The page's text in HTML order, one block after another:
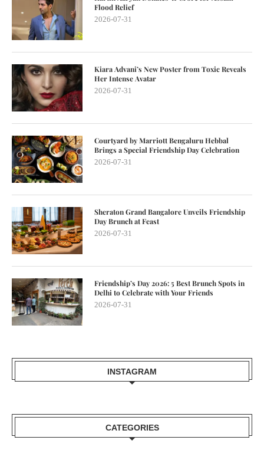
Flood Relief
2026-07-31
Kiara Advani’s New Poster from Toxic Reveals
Her Intense Avatar
2026-07-31
Courtyard by Marriott Bengaluru Hebbal
Brings a Special Friendship Day Celebration
2026-07-31
Sheraton Grand Bangalore Unveils Friendship
Day Brunch at Feast
2026-07-31
Friendship’s Day 2026: 5 Best Brunch Spots in
Delhi to Celebrate with Your Friends
2026-07-31
INSTAGRAM
CATEGORIES